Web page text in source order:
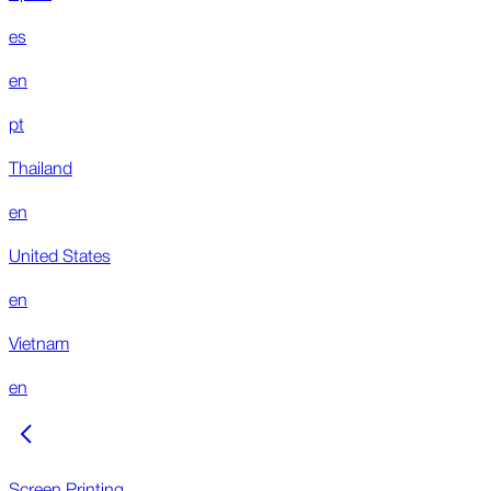
es
en
pt
Thailand
en
United States
en
Vietnam
en